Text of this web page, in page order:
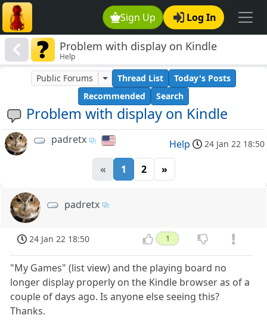
Sign Up Log In
Problem with display on Kindle
Help
Problem with display on Kindle
Public Forums Thread List
Today's Posts
Recommended
Search
padretx Help 24 Jan 22 18:50
« 1 2 »
padretx
24 Jan 22 18:50 1
"My Games" (list view) and the playing board no
longer display properly on the Kindle browser as of a
couple of days ago. Is anyone else seeing this?
Thanks.